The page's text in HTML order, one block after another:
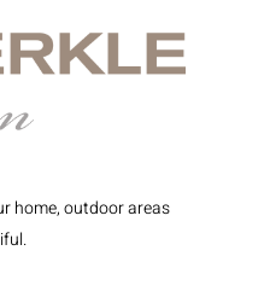
home, outdoor areas